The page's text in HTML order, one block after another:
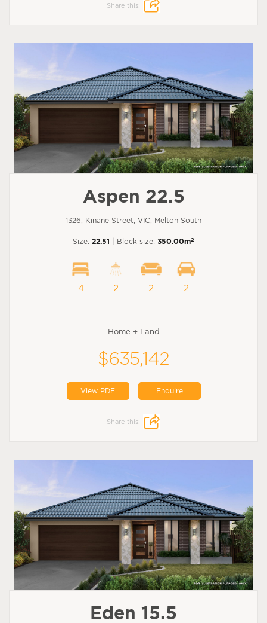
Share this:
Aspen 22.5
1326, Kinane Street, VIC, Melton South
Size: 22.51 | Block size: 350.00m2
4 2 2 2
Home + Land
$635,142
View PDF Enquire
Share this:
Eden 15.5